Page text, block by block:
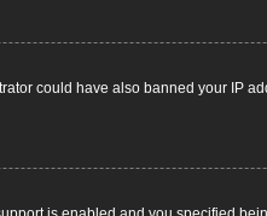
could have also banned your IP